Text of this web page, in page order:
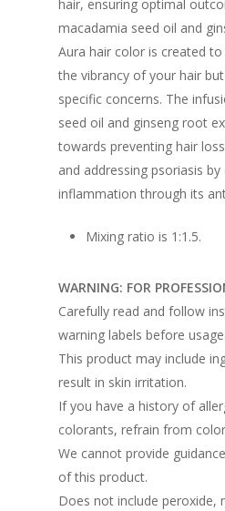
hair, ensuring optimal
macadamia seed oil and
Aura hair color is created
the vibrancy of your hair
specific concerns. The
seed oil and ginseng root
towards preventing hair
and addressing psoriasis
inflammation through its
Mixing ratio is 1:1.5.
WARNING: FOR
Carefully read and follow
warning labels before usage.
This product may include
result in skin irritation.
If you have a history of
colorants, refrain from
We cannot provide
of this product.
Does not include peroxide,